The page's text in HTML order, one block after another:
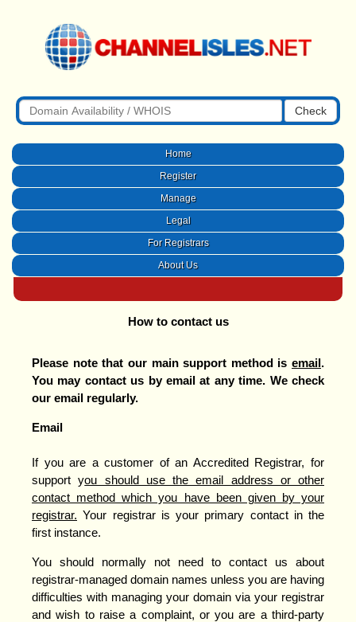
Check
Home
Register
Manage
Legal
For Registrars
About Us
How to contact us
Please note that our main support method is email.
You may contact us by email at any time. We check
our email regularly.
Email
If you are a customer of an Accredited Registrar, for
support you should use the email address or other
contact method which you have been given by your
registrar. Your registrar is your primary contact in the
first instance.
You should normally not need to contact us about
registrar-managed domain names unless you are having
difficulties with managing your domain via your registrar
and wish to raise a complaint, or you are a third-party